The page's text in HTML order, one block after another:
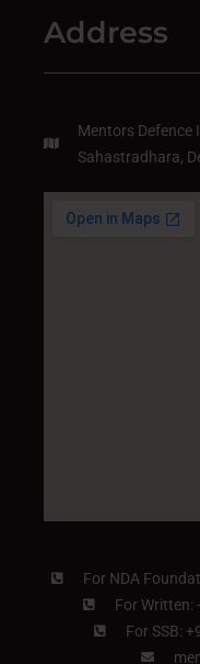
Address
Mentors Defence
Sahastradhara,
For NDA
For Written:
For SSB: